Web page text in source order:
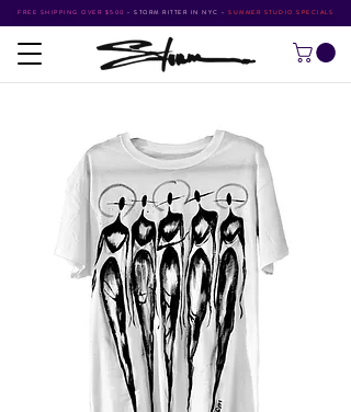
FREE SHIPPING OVER $500 • STORM RITTER IN NYC • SUMMER STUDIO SPECIALS